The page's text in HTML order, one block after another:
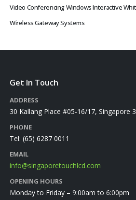
Video Conferencing Windows Interactive
Wireless Gateway Systems
Get In Touch
ADDRESS
30 Kallang Place #05-16/17, Singapore
PHONE
Tel: (65) 6287 0011
EMAIL
info@singaporetouchlcd.com
OPENING HOURS
Monday to Friday – 9:00am to 6:00pm